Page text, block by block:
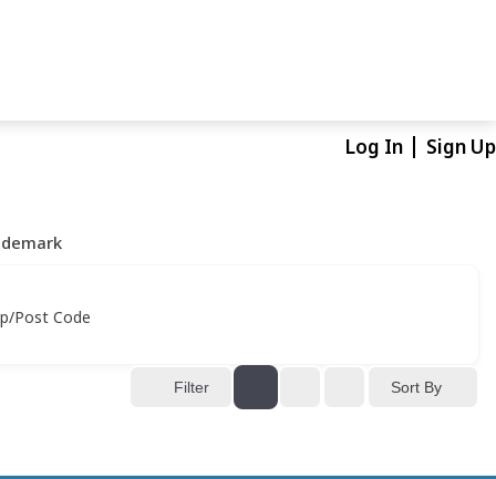
Log In Sign Up
Post Code
Filter Sort By